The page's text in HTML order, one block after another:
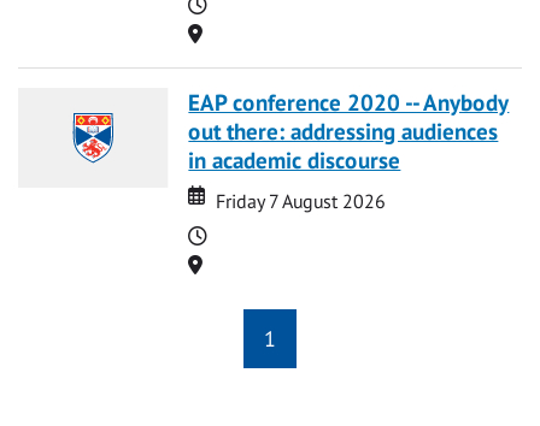
Location
EAP conference 2020 -- Anybody
out there: addressing audiences
in academic discourse
Date
Date
Friday 7 August 2026
Time
Location
1